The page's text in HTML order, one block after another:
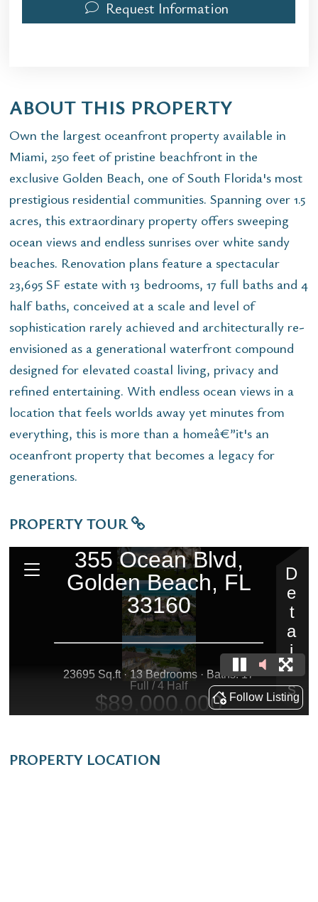
Request Information
ABOUT THIS PROPERTY
Own the largest oceanfront property available in
Miami, 250 feet of pristine beachfront in the
exclusive Golden Beach, one of South Florida's most
prestigious residential communities. Spanning over 1.5
acres, this extraordinary property offers sweeping
ocean views and endless sunrises over white sandy
beaches. Renovation plans feature a spectacular
23,695 SF estate with 13 bedrooms, 17 full baths and 4
half baths, conceived at a scale and level of
sophistication rarely achieved and architecturally re-
envisioned as a generational waterfront compound
designed for elevated coastal living, privacy and
refined entertaining. With endless ocean views in a
location that feels worlds away yet minutes from
everything, this is more than a homeâ€”it's an
oceanfront property that becomes a legacy for
generations.
PROPERTY TOUR
PROPERTY LOCATION